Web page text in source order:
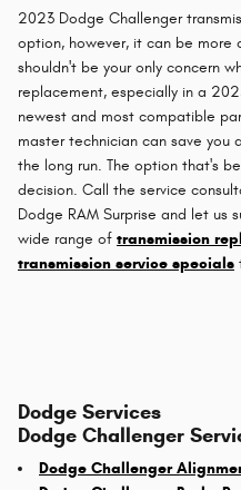
2023 Dodge Challenger
option, however, it can be more
shouldn't be your only concern
replacement, especially in a
newest and most compatible
master technician can save you
the long run. The option that's
decision. Call the service
Dodge RAM Surprise and let us
wide range of transmission
transmission service specials
Dodge Services
Dodge Challenger
Dodge Challenger